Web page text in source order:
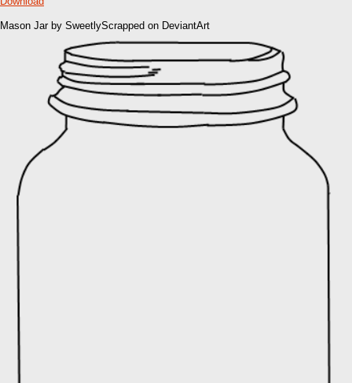
Mason Jar by SweetlyScrapped on DeviantArt